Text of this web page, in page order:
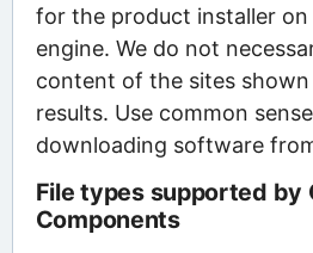
for the product installer on
engine. We do not
content of the sites
results. Use common
downloading software
File types supported by
Components